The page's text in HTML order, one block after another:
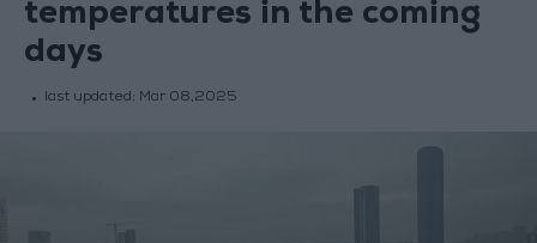
temperatures in the coming
days
last updated: Mar 08,2025